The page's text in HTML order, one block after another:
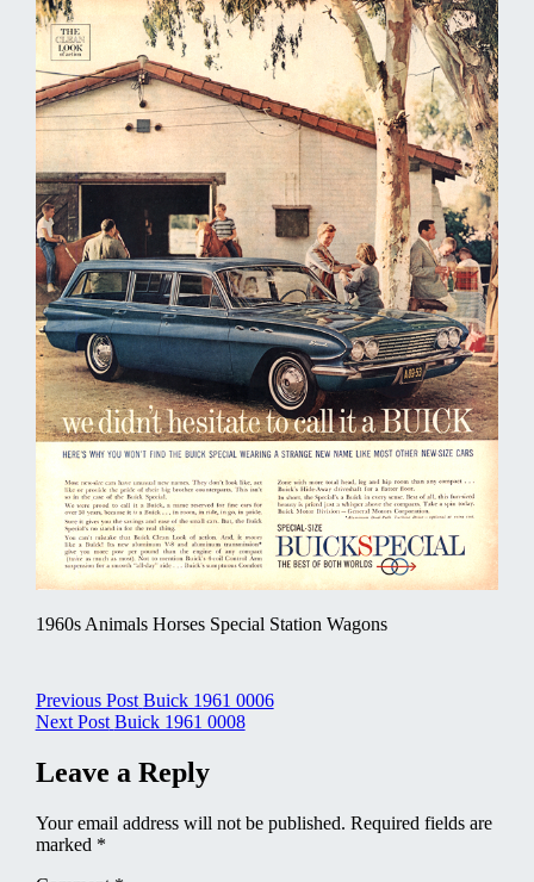
1960s Animals Horses Special Station Wagons
Post
navigation
Previous Post Buick 1961 0006
Next Post Buick 1961 0008
Leave a Reply
Your email address will not be published. Required fields are
marked *